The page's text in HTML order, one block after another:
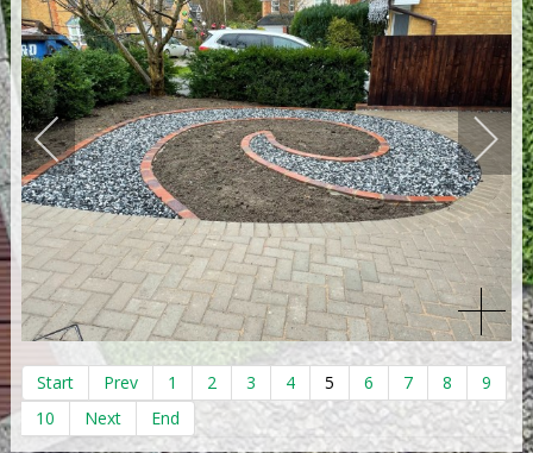
Start Prev 1 2 3 4 5 6 7 8
9
10
Next End